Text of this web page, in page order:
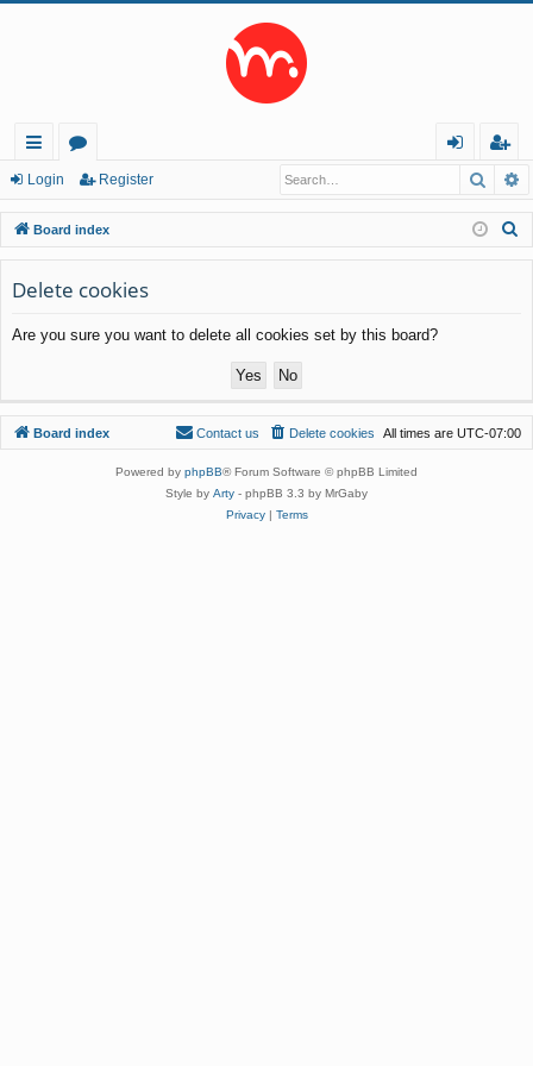
ui
ck
lin
ks
or
u
m
s
in
eg
ist
er
Login Register
Board index
Delete cookies
Are you sure you want to delete all cookies set by this board?
Board index All times are UTC-07:00
Delete cookies
Contact us
Powered by phpBB® Forum Software © phpBB Limited
Style by Arty - phpBB 3.3 by MrGaby
Privacy| Terms